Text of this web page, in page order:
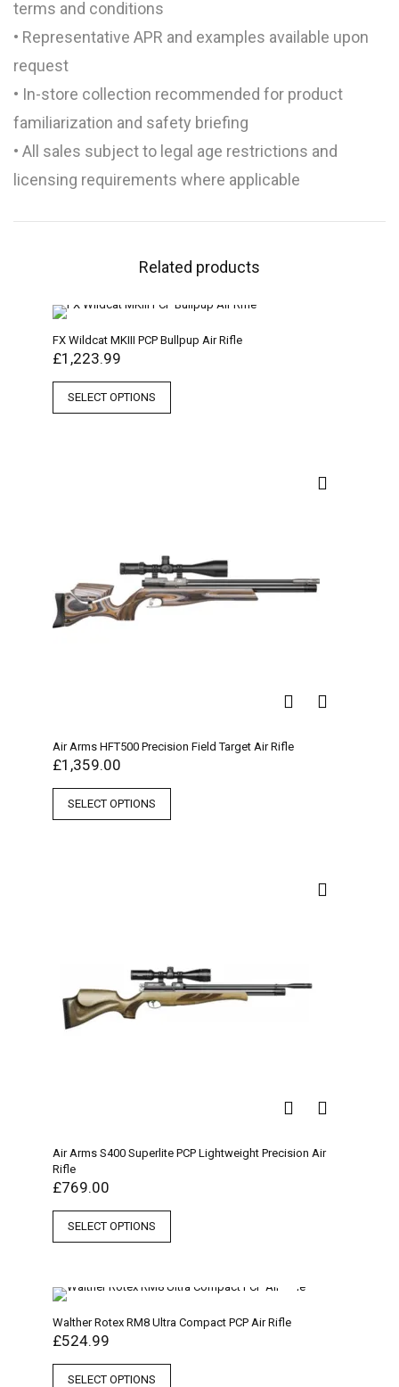
terms and conditions
• Representative APR and examples available upon
request
• In-store collection recommended for product
familiarization and safety briefing
• All sales subject to legal age restrictions and
licensing requirements where applicable
Related products
FX Wildcat MKIII PCP Bullpup Air Rifle
£1,223.99
SELECT OPTIONS
Air Arms HFT500 Precision Field Target Air Rifle
£1,359.00
SELECT OPTIONS
Air Arms S400 Superlite PCP Lightweight Precision Air
Rifle
£769.00
SELECT OPTIONS
Walther Rotex RM8 Ultra Compact PCP Air Rifle
£524.99
SELECT OPTIONS